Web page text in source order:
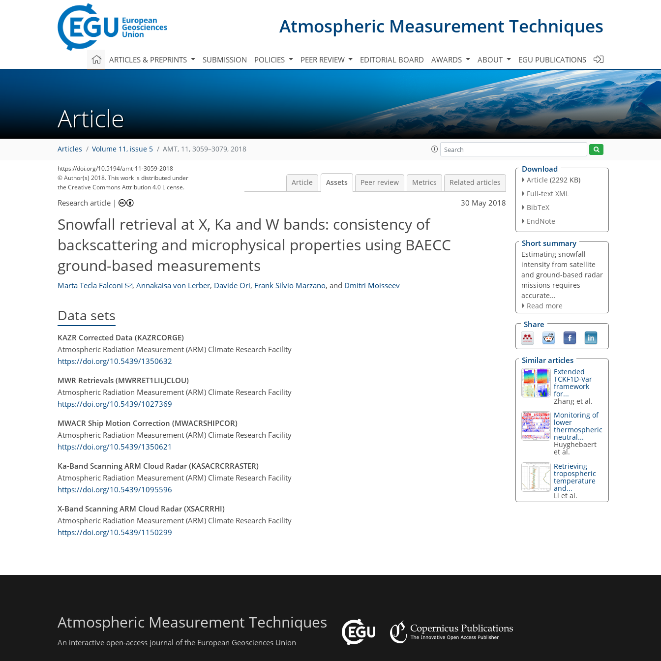
Atmospheric Measurement Techniques
ARTICLES & PREPRINTS SUBMISSION POLICIES PEER REVIEW EDITORIAL BOARD AWARDS ABOUT EGU PUBLICATIONS
Article
Articles Volume 11, issue 5 AMT, 11, 3059–3079, 2018
https://doi.org/10.5194/amt-11-3059-2018
© Author(s) 2018. This work is distributed under
the Creative Commons Attribution 4.0 License.
Article Assets Peer review Metrics Related articles
Research article | 30 May 2018
Snowfall retrieval at X, Ka and W bands: consistency of
backscattering and microphysical properties using BAECC
ground-based measurements
Marta Tecla Falconi , Annakaisa von Lerber, Davide Ori, Frank Silvio Marzano, and Dmitri Moisseev
Data sets
KAZR Corrected Data (KAZRCORGE)
Atmospheric Radiation Measurement (ARM) Climate Research Facility
https://doi.org/10.5439/1350632
MWR Retrievals (MWRRET1LILJCLOU)
Atmospheric Radiation Measurement (ARM) Climate Research Facility
https://doi.org/10.5439/1027369
MWACR Ship Motion Correction (MWACRSHIPCOR)
Atmospheric Radiation Measurement (ARM) Climate Research Facility
https://doi.org/10.5439/1350621
Ka-Band Scanning ARM Cloud Radar (KASACRCRRASTER)
Atmospheric Radiation Measurement (ARM) Climate Research Facility
https://doi.org/10.5439/1095596
X-Band Scanning ARM Cloud Radar (XSACRRHI)
Atmospheric Radiation Measurement (ARM) Climate Research Facility
https://doi.org/10.5439/1150299
Download
Article (2292 KB)
Full-text XML
BibTeX
EndNote
Short summary
Estimating snowfall
intensity from satellite
and ground-based radar
missions requires
accurate...
Read more
Share
Similar articles
Extended
TCKF1D-Var
framework
for...
Zhang et al.
Monitoring of
lower
thermospheric
neutral...
Huyghebaert
et al.
Retrieving
tropospheric
temperature
and...
Li et al.
Atmospheric Measurement Techniques
An interactive open-access journal of the European Geosciences Union